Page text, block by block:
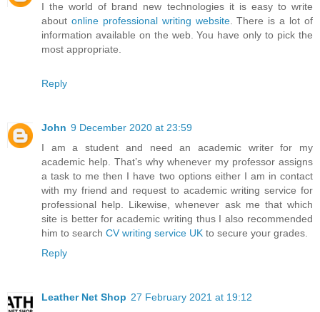
I the world of brand new technologies it is easy to write
about online professional writing website. There is a lot of
information available on the web. You have only to pick the
most appropriate.
Reply
John 9 December 2020 at 23:59
I am a student and need an academic writer for my
academic help. That’s why whenever my professor assigns
a task to me then I have two options either I am in contact
with my friend and request to academic writing service for
professional help. Likewise, whenever ask me that which
site is better for academic writing thus I also recommended
him to search CV writing service UK to secure your grades.
Reply
Leather Net Shop 27 February 2021 at 19:12